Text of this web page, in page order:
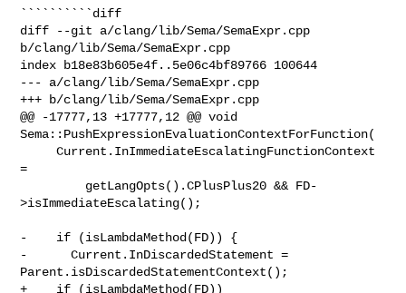
``````````diff
diff --git a/clang/lib/Sema/SemaExpr.cpp
b/clang/lib/Sema/SemaExpr.cpp
index b18e83b605e4f..5e06c4bf89766 100644
--- a/clang/lib/Sema/SemaExpr.cpp
+++ b/clang/lib/Sema/SemaExpr.cpp
@@ -17777,13 +17777,12 @@ void
Sema::PushExpressionEvaluationContextForFunction(
     Current.InImmediateEscalatingFunctionContext
=
>isImmediateEscalating();
-    if (isLambdaMethod(FD)) {
-      Current.InDiscardedStatement =
Parent.isDiscardedStatementContext();
+    if (isLambdaMethod(FD))